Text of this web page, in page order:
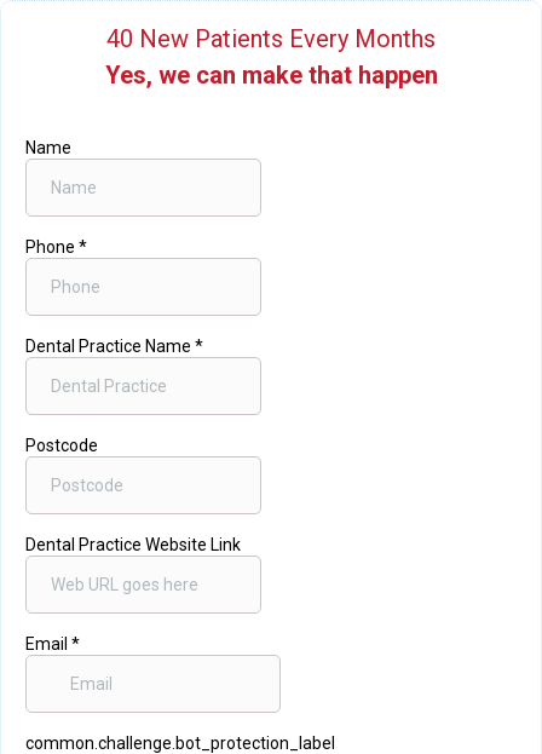
40 New Patients Every Months
Yes, we can make that happen
Name
Phone *
Dental Practice Name *
Postcode
Dental Practice Website Link
Email *
common.challenge.bot_protection_label